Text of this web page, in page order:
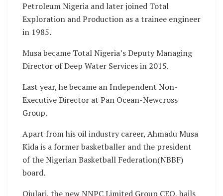
Petroleum Nigeria and later joined Total
Exploration and Production as a trainee engineer
in 1985.
Musa became Total Nigeria’s Deputy Managing
Director of Deep Water Services in 2015.
Last year, he became an Independent Non-
Executive Director at Pan Ocean-Newcross
Group.
Apart from his oil industry career, Ahmadu Musa
Kida is a former basketballer and the president
of the Nigerian Basketball Federation(NBBF)
board.
Ojulari, the new NNPC Limited Group CEO, hails